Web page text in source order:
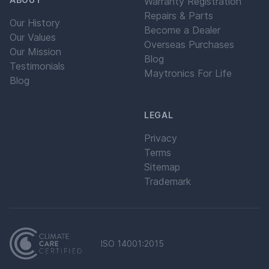
Our History
Our Values
Our Mission
Testimonials
Blog
Repairs & Parts
Become a Dealer
Overseas Purchases
Blog
Maytronics For Life
LEGAL
Privacy
Terms
Sitemap
Trademark
ISO 14001:2015